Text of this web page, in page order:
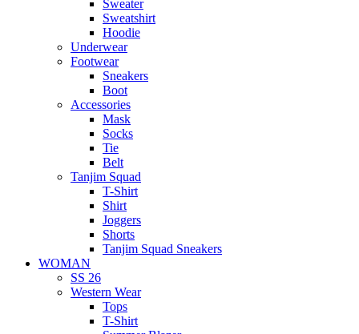
Sweater
Sweatshirt
Hoodie
Underwear
Footwear
Sneakers
Boot
Accessories
Mask
Socks
Tie
Belt
Tanjim Squad
T-Shirt
Shirt
Joggers
Shorts
Tanjim Squad Sneakers
WOMAN
SS 26
Western Wear
Tops
T-Shirt